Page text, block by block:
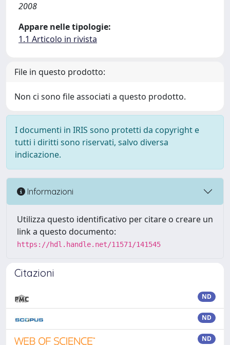
2008
Appare nelle tipologie:
1.1 Articolo in rivista
File in questo prodotto:
Non ci sono file associati a questo prodotto.
I documenti in IRIS sono protetti da copyright e
tutti i diritti sono riservati, salvo diversa
indicazione.
Informazioni
Utilizza questo identificativo per citare o creare un
link a questo documento:
https://hdl.handle.net/11571/141545
Citazioni
ND
ND
ND